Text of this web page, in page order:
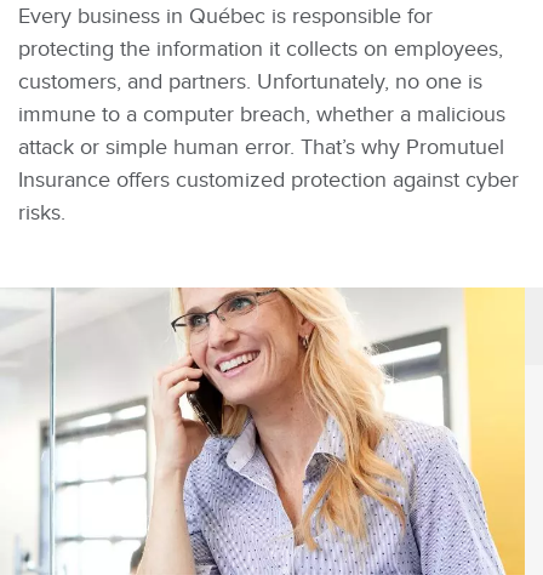
Every business in Québec is responsible for
protecting the information it collects on employees,
customers, and partners. Unfortunately, no one is
immune to a computer breach, whether a malicious
attack or simple human error. That’s why Promutuel
Insurance offers customized protection against cyber
risks.